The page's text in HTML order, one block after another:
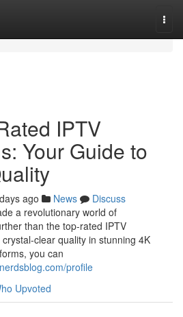
IPTV
Your Guide to
ago News
Discuss
a revolutionary world of
than the top-rated IPTV
clear quality in stunning 4K
you can
profile
Upvoted